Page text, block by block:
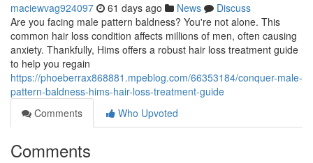
maciewvag924097 61 days ago News
Discuss
Are you facing male pattern baldness? You're not alone. This
common hair loss condition affects millions of men, often causing
anxiety. Thankfully, Hims offers a robust hair loss treatment guide
to help you regain
https://phoeberrax868881.mpeblog.com/66353184/conquer-male-
pattern-baldness-hims-hair-loss-treatment-guide
Comments
Who Upvoted
Comments